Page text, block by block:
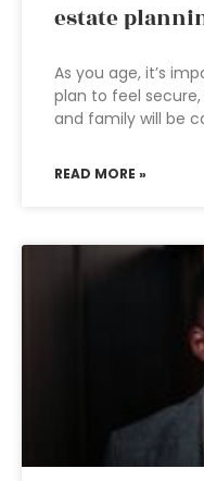
estate
As you age, it’s
plan to feel
and family will be
READ MORE »